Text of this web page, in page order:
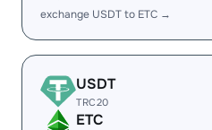
exchange USDT to ETC →
USDT
TRC20
ETC